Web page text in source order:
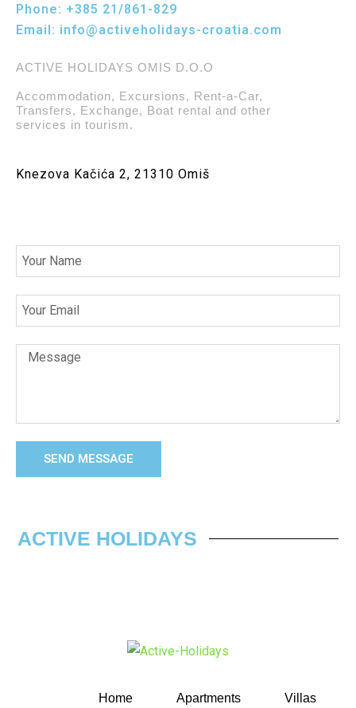
Phone: +385 21/861-829
Email: info@activeholidays-croatia.com
ACTIVE HOLIDAYS OMIS D.O.O
Accommodation, Excursions, Rent-a-Car,
Transfers, Exchange, Boat rental and other
services in tourism.
Knezova Kačića 2, 21310 Omiš
SEND MESSAGE
ACTIVE HOLIDAYS
Home Apartments Villas